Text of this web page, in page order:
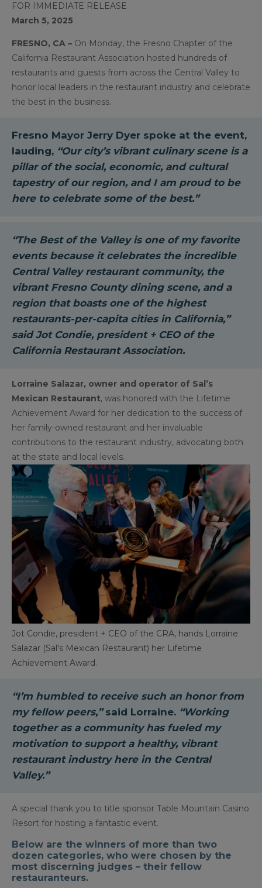
FOR IMMEDIATE RELEASE
March 5, 2025
FRESNO, CA – On Monday, the Fresno Chapter of the
California Restaurant Association hosted hundreds of
restaurants and guests from across the Central Valley to
honor local leaders in the restaurant industry and celebrate
the best in the business.
Fresno Mayor Jerry Dyer spoke at the event,
lauding, “Our city’s vibrant culinary scene is a
pillar of the social, economic, and cultural
tapestry of our region, and I am proud to be
here to celebrate some of the best.”
“The Best of the Valley is one of my favorite
events because it celebrates the incredible
Central Valley restaurant community, the
vibrant Fresno County dining scene, and a
region that boasts one of the highest
restaurants-per-capita cities in California,”
saidJot Condie, president + CEO of the
California Restaurant Association.
Lorraine Salazar, owner and operator of Sal’s
Mexican Restaurant, was honored with the Lifetime
Achievement Award for her dedication to the success of
her family-owned restaurant and her invaluable
contributions to the restaurant industry, advocating both
at the state and local levels.
Jot Condie, president + CEO of the CRA, hands Lorraine
Salazar (Sal's Mexican Restaurant) her Lifetime
Achievement Award.
“I’m humbled to receive such an honor from
my fellow peers,”said Lorraine. “Working
together as a community has fueled my
motivation to support a healthy, vibrant
restaurant industry here in the Central
Valley.”
A special thank you to title sponsor Table Mountain Casino
Resort for hosting a fantastic event.
Below are the winners of more than two
dozen categories, who were chosen by the
most discerning judges – their fellow
restauranteurs.